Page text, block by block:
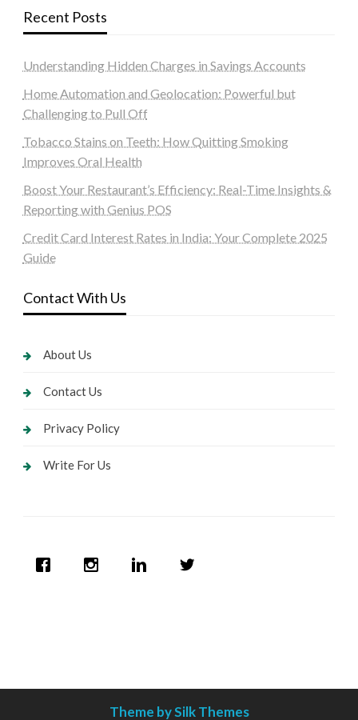
Recent Posts
Understanding Hidden Charges in Savings Accounts
Home Automation and Geolocation: Powerful but
Challenging to Pull Off
Tobacco Stains on Teeth: How Quitting Smoking
Improves Oral Health
Boost Your Restaurant’s Efficiency: Real-Time Insights &
Reporting with Genius POS
Credit Card Interest Rates in India: Your Complete 2025
Guide
Contact With Us
About Us
Contact Us
Privacy Policy
Write For Us
Theme by Silk Themes